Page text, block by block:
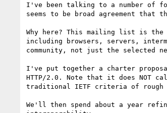
I've been talking to a number of
seems to be broad agreement
Why here? This mailing list is the
including browsers, servers,
community, not just the selected
I've put together a charter
HTTP/2.0. Note that it does NOT
traditional IETF criteria of rough
We'll then spend about a year